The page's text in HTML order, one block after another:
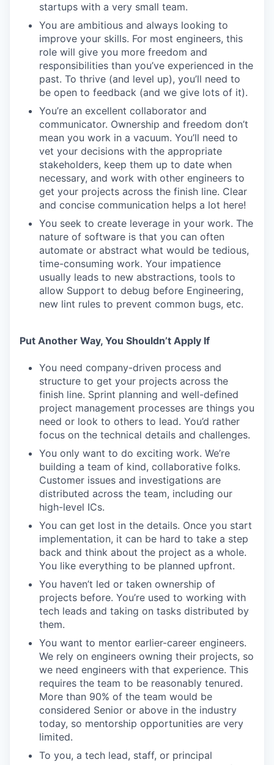
startups with a very small team.
You are ambitious and always looking to
improve your skills. For most engineers, this
role will give you more freedom and
responsibilities than you’ve experienced in the
past. To thrive (and level up), you’ll need to
be open to feedback (and we give lots of it).
You’re an excellent collaborator and
communicator. Ownership and freedom don’t
mean you work in a vacuum. You’ll need to
vet your decisions with the appropriate
stakeholders, keep them up to date when
necessary, and work with other engineers to
get your projects across the finish line. Clear
and concise communication helps a lot here!
You seek to create leverage in your work. The
nature of software is that you can often
automate or abstract what would be tedious,
time-consuming work. Your impatience
usually leads to new abstractions, tools to
allow Support to debug before Engineering,
new lint rules to prevent common bugs, etc.
Put Another Way, You Shouldn’t Apply If
You need company-driven process and
structure to get your projects across the
finish line. Sprint planning and well-defined
project management processes are things you
need or look to others to lead. You’d rather
focus on the technical details and challenges.
You only want to do exciting work. We’re
building a team of kind, collaborative folks.
Customer issues and investigations are
distributed across the team, including our
high-level ICs.
You can get lost in the details. Once you start
implementation, it can be hard to take a step
back and think about the project as a whole.
You like everything to be planned upfront.
You haven’t led or taken ownership of
projects before. You’re used to working with
tech leads and taking on tasks distributed by
them.
You want to mentor earlier-career engineers.
We rely on engineers owning their projects, so
we need engineers with that experience. This
requires the team to be reasonably tenured.
More than 90% of the team would be
considered Senior or above in the industry
today, so mentorship opportunities are very
limited.
To you, a tech lead, staff, or principal